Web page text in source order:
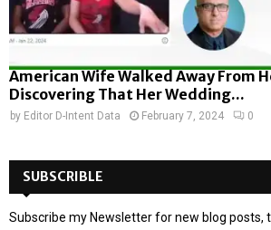
American Wife Walked Away From
Discovering That Her Wedding...
by Editor D-Intent Data February 7, 2024 0
SUBSCRIBLE
Subscribe my Newsletter for new blog posts,